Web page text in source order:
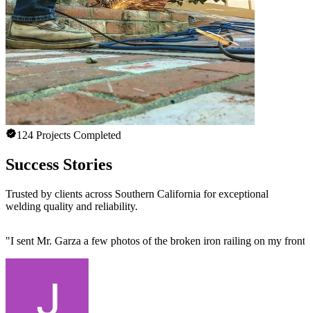
124 Projects Completed
Success Stories
Trusted by clients across Southern California for exceptional
welding quality and reliability.
"I sent Mr. Garza a few photos of the broken iron railing on my